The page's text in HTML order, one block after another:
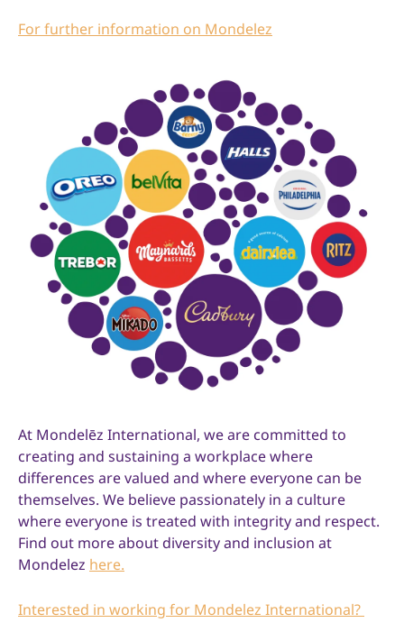
For further information on Mondelez
At Mondelēz International, we are committed to
creating and sustaining a workplace where
differences are valued and where everyone can be
themselves. We believe passionately in a culture
where everyone is treated with integrity and respect.
Find out more about diversity and inclusion at
Mondelez here.
Interested in working for Mondelez International?